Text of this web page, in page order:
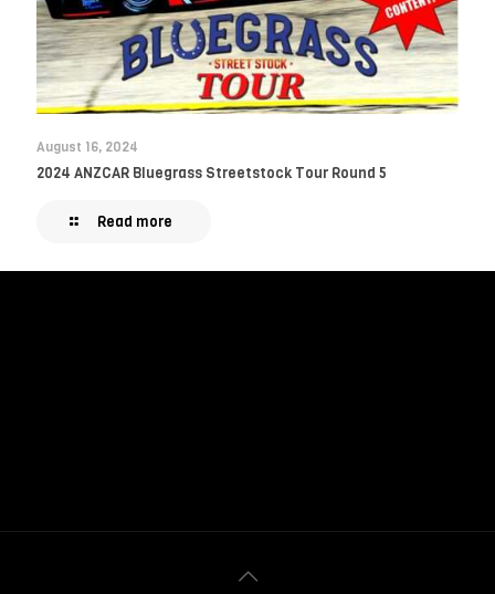
August 16, 2024
2024 ANZCAR Bluegrass Streetstock Tour Round 5
Read more